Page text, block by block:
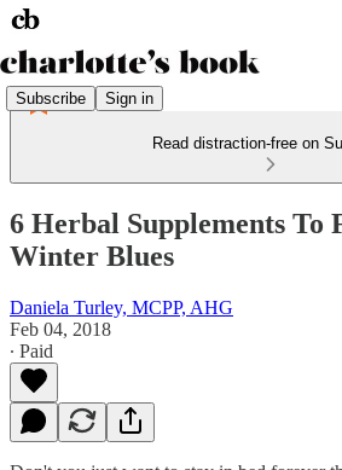
Subscribe Sign in
Read distraction-free on
6 Herbal Supplements To
Winter Blues
Daniela Turley, MCPP, AHG
Feb 04, 2018
∙ Paid